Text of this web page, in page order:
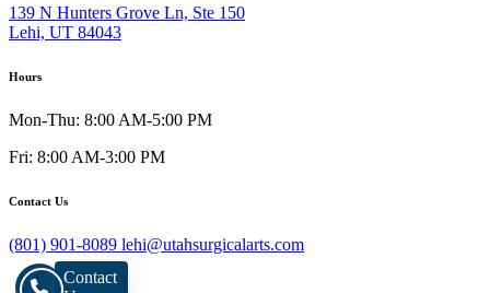
Contact
139 N Hunters Grove Ln, Ste 150
Lehi, UT 84043
Hours
Mon-Thu: 8:00 AM-5:00 PM
Fri: 8:00 AM-3:00 PM
Contact Us
(801) 901-8089 lehi@utahsurgicalarts.com